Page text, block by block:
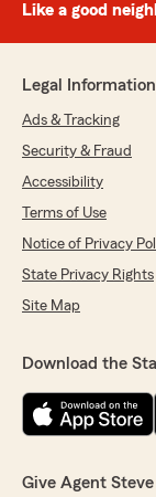
Like a good
Legal Information
Ads & Tracking
Security & Fraud
Accessibility
Terms of Use
Notice of Privacy
State Privacy Rights
Site Map
Download the
Give Agent Steve